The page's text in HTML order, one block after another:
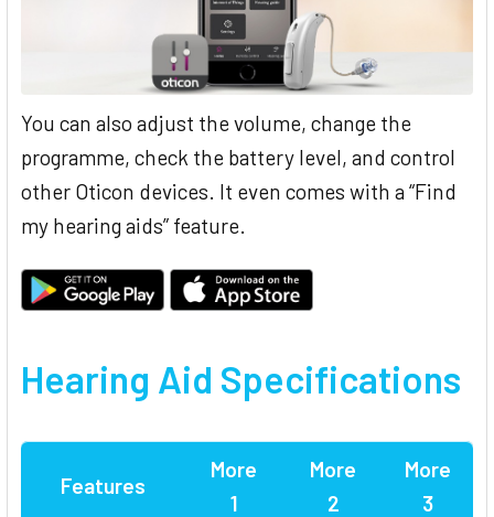
You can also adjust the volume, change the
programme, check the battery level, and control
other Oticon devices. It even comes with a “Find
my hearing aids” feature.
Hearing Aid Specifications
Features
More
1
More
2
More
3